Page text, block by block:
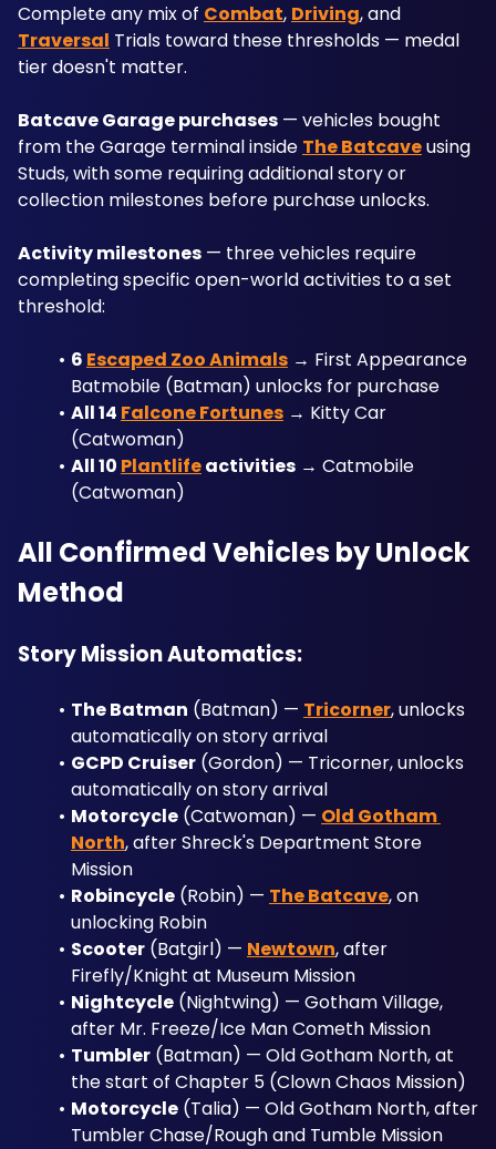
Complete any mix of Combat, Driving
Traversal Trials toward these thresholds — medal
tier doesn't matter.
Batcave Garage purchases — vehicles bought
from the Garage terminal inside The Batcave using
Studs, with some requiring additional story or
collection milestones before purchase unlocks.
Activity milestones — three vehicles require
completing specific open-world activities to a set
threshold:
6 Escaped Zoo Animals → First Appearance
Batmobile (Batman) unlocks for purchase
All 14 Falcone Fortunes → Kitty Car
(Catwoman)
All 10 Plantlife activities → Catmobile
(Catwoman)
All Confirmed Vehicles by Unlock
Method
Story Mission Automatics:
The Batman (Batman) — Tricorner, unlocks
automatically on story arrival
GCPD Cruiser (Gordon) — Tricorner, unlocks
automatically on story arrival
Motorcycle (Catwoman) — Old Gotham
North, after Shreck's Department Store
Mission
Robincycle (Robin) — The Batcave, on
unlocking Robin
Scooter (Batgirl) — Newtown, after
Firefly/Knight at Museum Mission
Nightcycle (Nightwing) — Gotham Village,
after Mr. Freeze/Ice Man Cometh Mission
Tumbler (Batman) — Old Gotham North, at
the start of Chapter 5 (Clown Chaos Mission)
Motorcycle (Talia) — Old Gotham North, after
Tumbler Chase/Rough and Tumble Mission